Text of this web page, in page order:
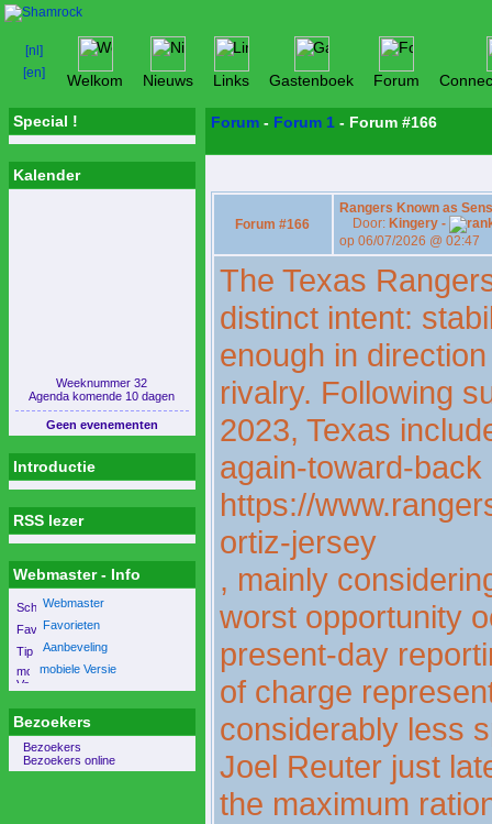
Welkom Nieuws Links Gastenboek Forum
Special !
Kalender
Weeknummer 32
Agenda komende 10 dagen
Geen evenementen
Introductie
RSS lezer
Webmaster - Info
Webmaster
Favorieten
Aanbeveling
mobiele Versie
Bezoekers
Bezoekers
Bezoekers online
Forum - Forum 1 - Forum #166
Forum #166
Rangers Known as
Door: Kingery -
op 06/07/2026 @ 02:47
The Texas
distinct intent:
enough in
rivalry. Following
2023, Texas
again-toward-
https://
ortiz-jersey
, mainly
worst opportunity
present-day
of charge
considerably less
Joel Reuter just
the maximum